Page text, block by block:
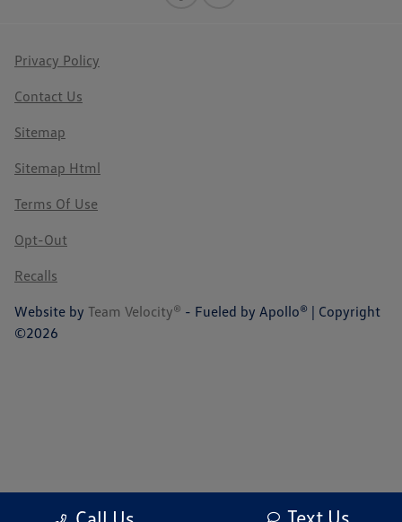
Text Us
Privacy Policy
Contact Us
Sitemap
Sitemap Html
Terms Of Use
Opt-Out
Recalls
Website by Team Velocity® - Fueled by Apollo® | Copyright
©2026